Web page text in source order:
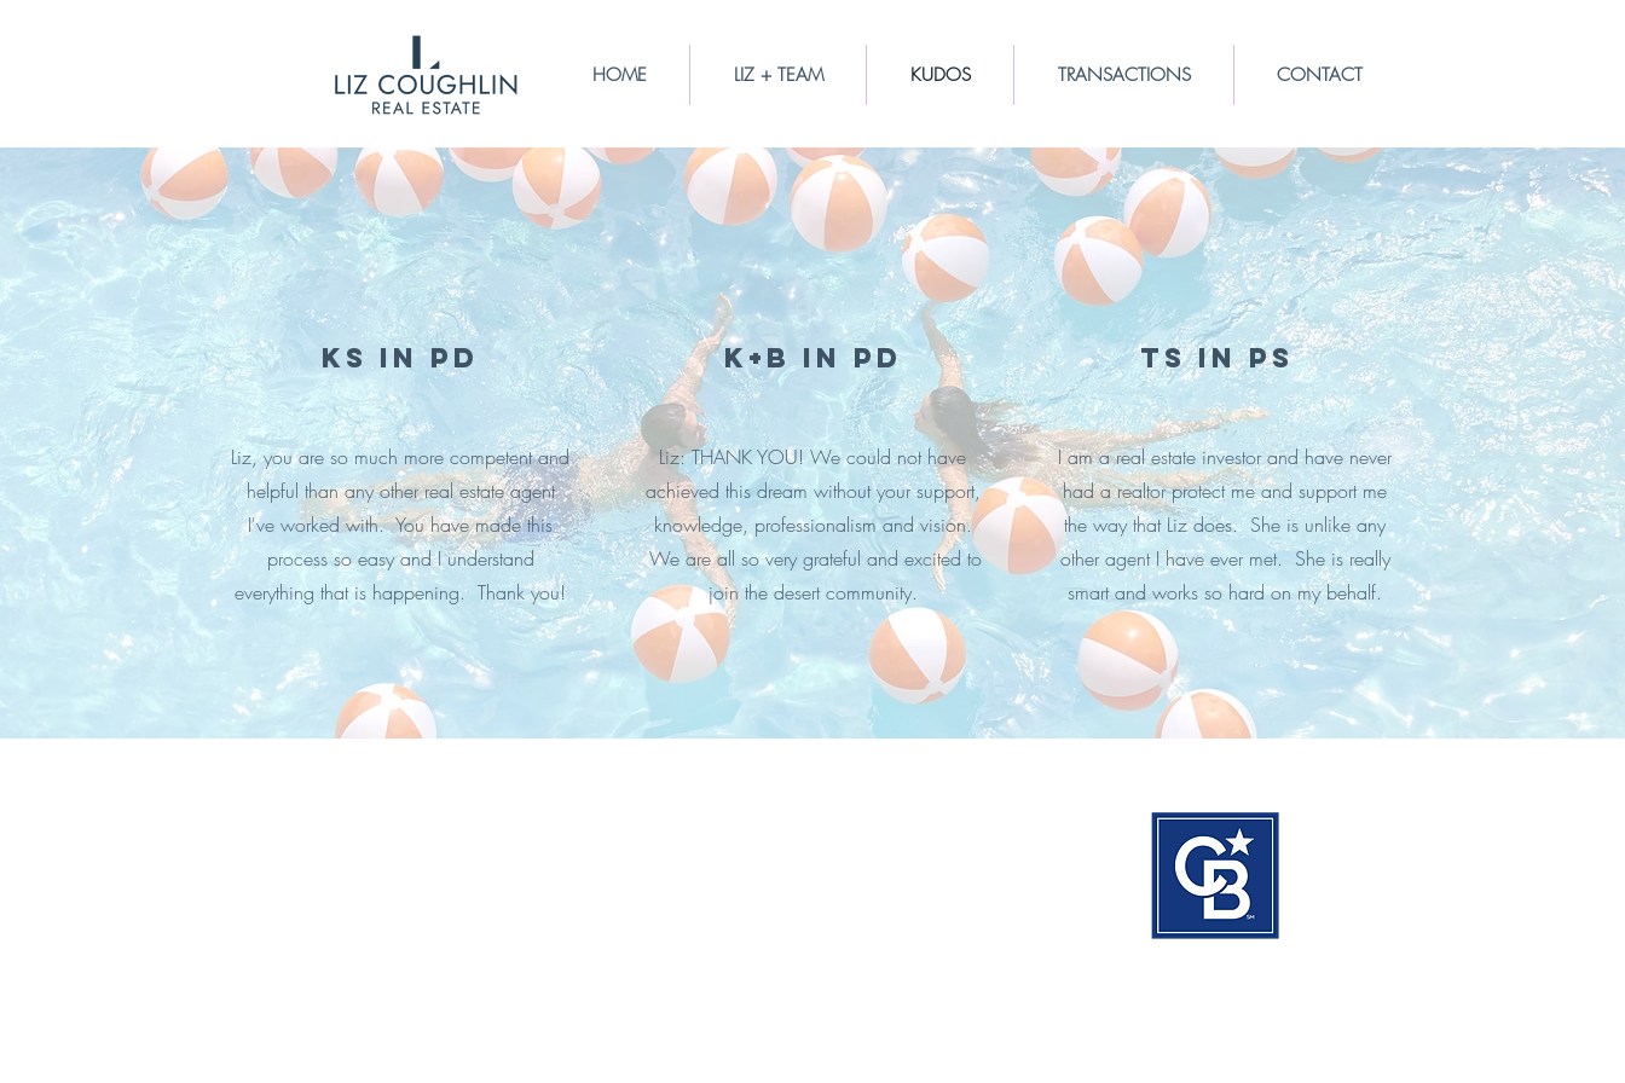
HOME LIZ + TEAM KUDOS TRANSACTIONS CONTACT
KS in PD K+B in PD TS in PS
Liz, you are so much more competent and
helpful than any other real estate agent
I've worked with. You have made this
process so easy and I understand
everything that is happening. Thank you!
Liz: THANK YOU! We could not have
achieved this dream without your support,
knowledge, professionalism and vision.
We are all so very grateful and excited to
join the desert community.
I am a real estate investor and have never
had a realtor protect me and support me
the way that Liz does. She is unlike any
other agent I have ever met. She is really
smart and works so hard on my behalf.